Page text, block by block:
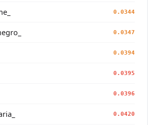
0.0344
0.0347
0.0394
0.0395
0.0396
0.0420